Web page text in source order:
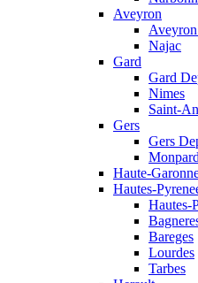
Aveyron
Najac
Gard
Gard
Nimes
Saint-
Gers
Gers
Haute-
Hautes-
Hautes-
Bareges
Lourdes
Tarbes